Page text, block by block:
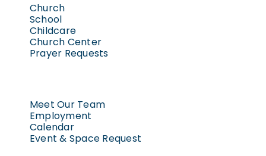
Church
School
Childcare
Church Center
Prayer Requests
Meet Our Team
Employment
Calendar
Event & Space Request